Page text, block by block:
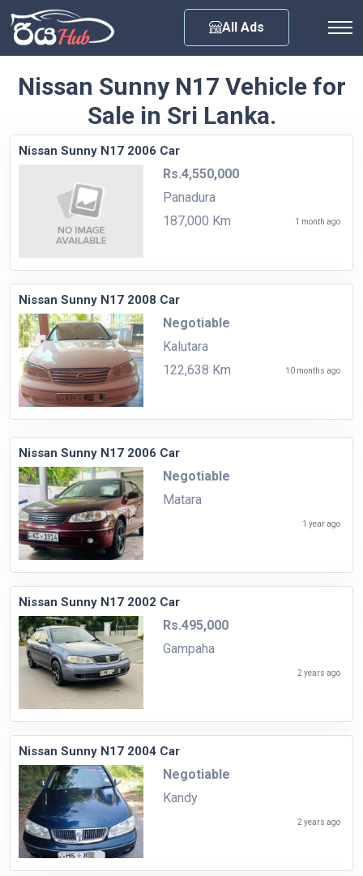
All Ads
Nissan Sunny N17 Vehicle for
Sale in Sri Lanka.
Nissan Sunny N17 2006 Car
Rs.4,550,000
Panadura
187,000 Km
1 month ago
Nissan Sunny N17 2008 Car
Negotiable
Kalutara
122,638 Km
10 months ago
Nissan Sunny N17 2006 Car
Negotiable
Matara
1 year ago
Nissan Sunny N17 2002 Car
Rs.495,000
Gampaha
2 years ago
Nissan Sunny N17 2004 Car
Negotiable
Kandy
2 years ago
Any City